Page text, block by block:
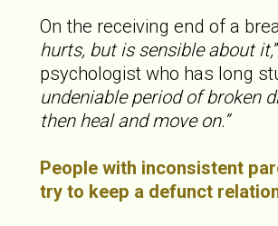
On the receiving end of a
hurts, but is sensible about it,
psychologist who has long
undeniable period of broken
then heal and move on.”
People with inconsistent
try to keep a defunct